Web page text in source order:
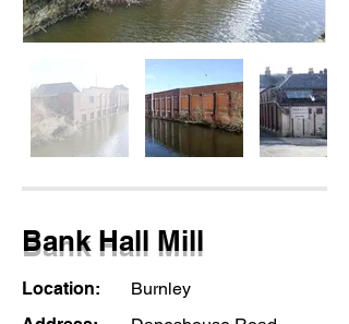
Bank Hall Mill
Location:
Burnley